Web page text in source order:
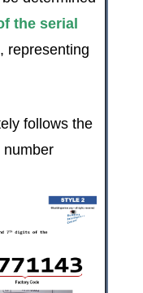
the serial
representing
follows the
number